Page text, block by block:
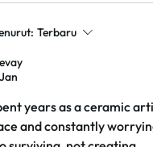
Terbaru
years as a ceramic
and constantly